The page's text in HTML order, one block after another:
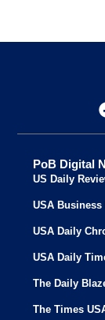
PoB Digital
US Daily
USA Business
USA Daily
USA Daily
The Daily
The Times